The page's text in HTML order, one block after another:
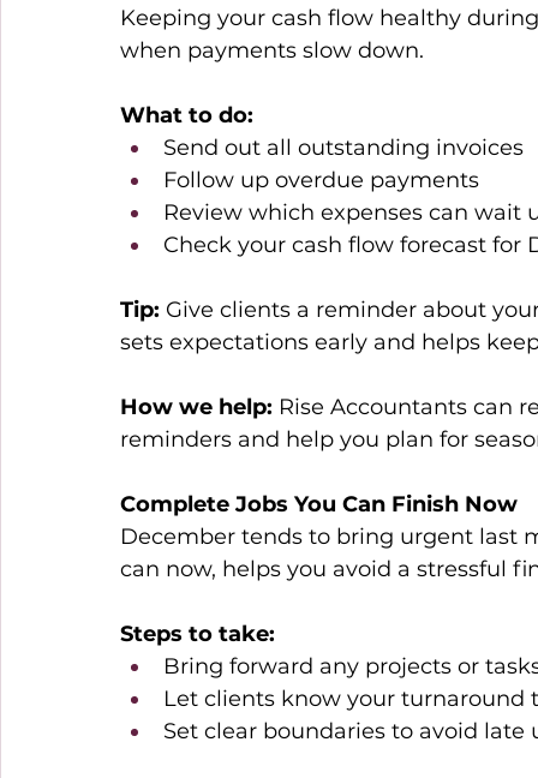
Keeping your cash flow healthy
when payments slow down.
What to do:
Send out all outstanding invoices
Follow up overdue payments
Review which expenses can wait
Check your cash flow forecast for
Tip: Give clients a reminder about
sets expectations early and helps
How we help: Rise Accountants can
reminders and help you plan for
Complete Jobs You Can Finish Now
December tends to bring urgent last
can now, helps you avoid a stressful
Steps to take:
Bring forward any projects or
Let clients know your turnaround
Set clear boundaries to avoid